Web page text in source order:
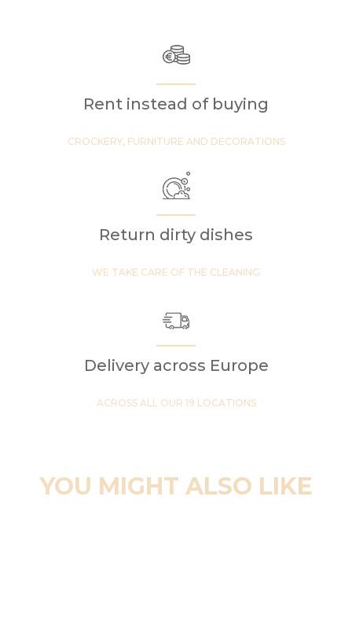
Rent instead of buying
CROCKERY, FURNITURE AND DECORATIONS
Return dirty dishes
WE TAKE CARE OF THE CLEANING
Delivery across Europe
ACROSS ALL OUR 19 LOCATIONS
YOU MIGHT ALSO LIKE